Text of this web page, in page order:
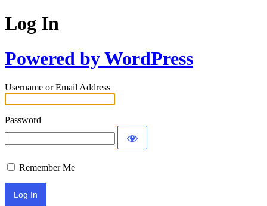
Log In
Powered by WordPress
Username or Email Address
Password
Remember Me